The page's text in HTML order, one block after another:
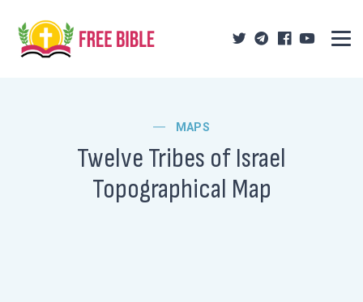
MAPS
Twelve Tribes of Israel
Topographical Map